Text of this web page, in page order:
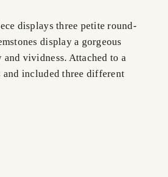
displays three petite round-
display a gorgeous
vividness. Attached to a
and included three different